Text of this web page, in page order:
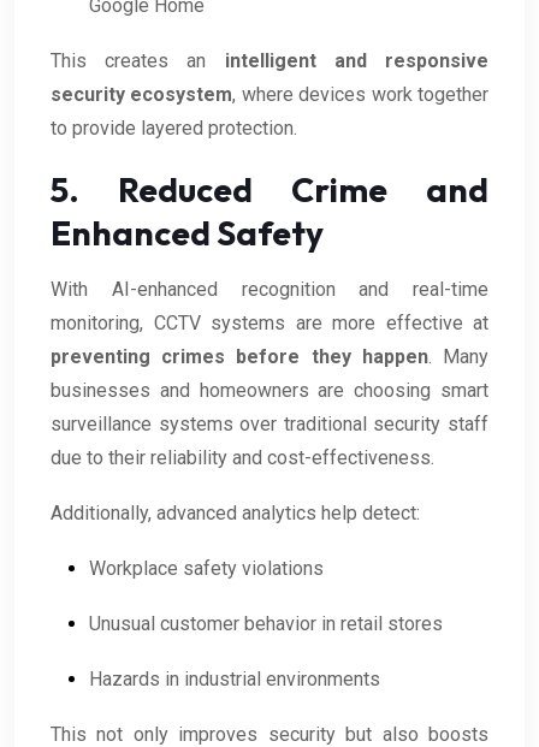
Google Home
This creates an intelligent and responsive
security ecosystem, where devices work together
to provide layered protection.
5. Reduced Crime and
Enhanced Safety
With AI-enhanced recognition and real-time
monitoring, CCTV systems are more effective at
preventing crimes before they happen. Many
businesses and homeowners are choosing smart
surveillance systems over traditional security staff
due to their reliability and cost-effectiveness.
Additionally, advanced analytics help detect:
Workplace safety violations
Unusual customer behavior in retail stores
Hazards in industrial environments
This not only improves security but also boosts